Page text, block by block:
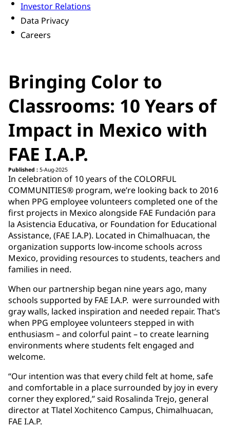
Investor Relations
Data Privacy
Careers
Bringing Color to
Classrooms: 10 Years of
Impact in Mexico with
FAE I.A.P.
Published : 5-Aug-2025
In celebration of 10 years of the COLORFUL
COMMUNITIES® program, we’re looking back to 2016
when PPG employee volunteers completed one of the
first projects in Mexico alongside FAE Fundación para
la Asistencia Educativa, or Foundation for Educational
Assistance, (FAE I.A.P). Located in Chimalhuacan, the
organization supports low-income schools across
Mexico, providing resources to students, teachers and
families in need.
When our partnership began nine years ago, many
schools supported by FAE I.A.P. were surrounded with
gray walls, lacked inspiration and needed repair. That’s
when PPG employee volunteers stepped in with
enthusiasm – and colorful paint – to create learning
environments where students felt engaged and
welcome.
“Our intention was that every child felt at home, safe
and comfortable in a place surrounded by joy in every
corner they explored,” said Rosalinda Trejo, general
director at Tlatel Xochitenco Campus, Chimalhuacan,
FAE I.A.P.